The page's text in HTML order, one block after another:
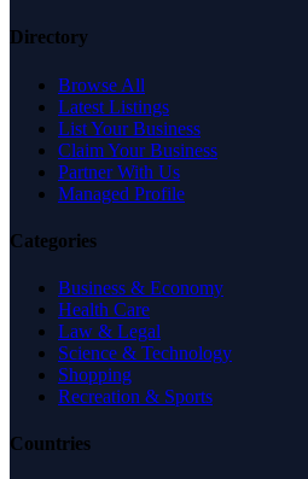
Directory
Browse All
Latest Listings
List Your Business
Claim Your Business
Partner With Us
Managed Profile
Categories
Business & Economy
Health Care
Law & Legal
Science & Technology
Shopping
Recreation & Sports
Countries